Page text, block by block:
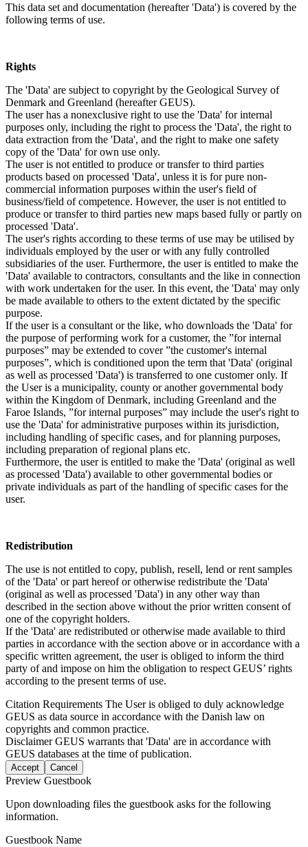
This data set and documentation (hereafter 'Data') is covered by the
following terms of use.
Rights
The 'Data' are subject to copyright by the Geological Survey of
Denmark and Greenland (hereafter GEUS).
The user has a nonexclusive right to use the 'Data' for internal
purposes only, including the right to process the 'Data', the right to
data extraction from the 'Data', and the right to make one safety
copy of the 'Data' for own use only.
The user is not entitled to produce or transfer to third parties
products based on processed 'Data', unless it is for pure non-
commercial information purposes within the user's field of
business/field of competence. However, the user is not entitled to
produce or transfer to third parties new maps based fully or partly on
processed 'Data'.
The user's rights according to these terms of use may be utilised by
individuals employed by the user or with any fully controlled
subsidiaries of the user. Furthermore, the user is entitled to make the
'Data' available to contractors, consultants and the like in connection
with work undertaken for the user. In this event, the 'Data' may only
be made available to others to the extent dictated by the specific
purpose.
If the user is a consultant or the like, who downloads the 'Data' for
the purpose of performing work for a customer, the ”for internal
purposes” may be extended to cover ”the customer's internal
purposes”, which is conditioned upon the term that 'Data' (original
as well as processed 'Data') is transferred to one customer only. If
the User is a municipality, county or another governmental body
within the Kingdom of Denmark, including Greenland and the
Faroe Islands, ”for internal purposes” may include the user's right to
use the 'Data' for administrative purposes within its jurisdiction,
including handling of specific cases, and for planning purposes,
including preparation of regional plans etc.
Furthermore, the user is entitled to make the 'Data' (original as well
as processed 'Data') available to other governmental bodies or
private individuals as part of the handling of specific cases for the
user.
Redistribution
The use is not entitled to copy, publish, resell, lend or rent samples
of the 'Data' or part hereof or otherwise redistribute the 'Data'
(original as well as processed 'Data') in any other way than
described in the section above without the prior written consent of
one of the copyright holders.
If the 'Data' are redistributed or otherwise made available to third
parties in accordance with the section above or in accordance with a
specific written agreement, the user is obliged to inform the third
party of and impose on him the obligation to respect GEUS’ rights
according to the present terms of use.
Citation Requirements The User is obliged to duly acknowledge
GEUS as data source in accordance with the Danish law on
copyrights and common practice.
DisclaimerGEUS warrants that 'Data' are in accordance with
GEUS databases at the time of publication.
Accept Cancel
Preview Guestbook
Upon downloading files the guestbook asks for the following
information.
Guestbook Name